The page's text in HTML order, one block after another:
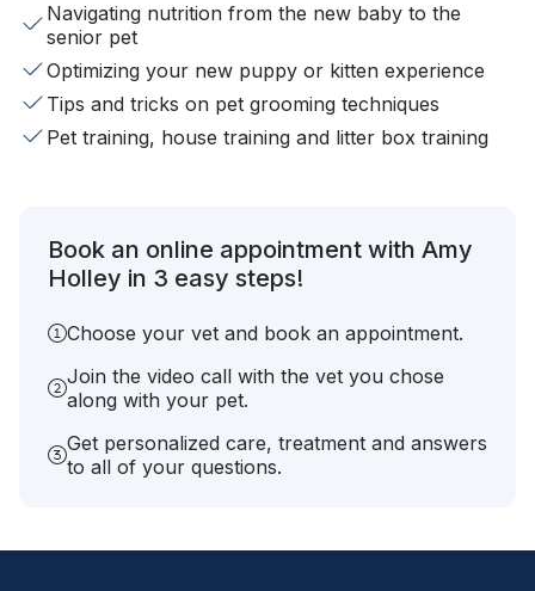
Navigating nutrition from the new baby to the
senior pet
Optimizing your new puppy or kitten experience
Tips and tricks on pet grooming techniques
Pet training, house training and litter box training
Book an online appointment with Amy
Holley in 3 easy steps!
Choose your vet and book an appointment.
Join the video call with the vet you chose
along with your pet.
Get personalized care, treatment and answers
to all of your questions.